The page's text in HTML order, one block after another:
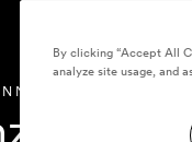
By clicking “Accept All
analyze site usage, and